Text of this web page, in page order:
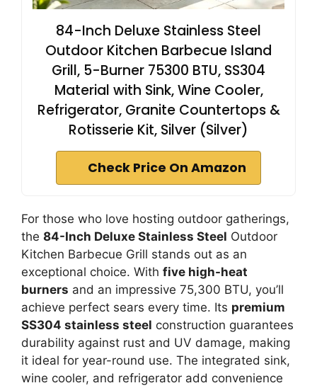
84-Inch Deluxe Stainless Steel
Outdoor Kitchen Barbecue Island
Grill, 5-Burner 75300 BTU, SS304
Material with Sink, Wine Cooler,
Refrigerator, Granite Countertops &
Rotisserie Kit, Silver (Silver)
Check Price On Amazon
For those who love hosting outdoor gatherings,
the 84-Inch Deluxe Stainless Steel Outdoor
Kitchen Barbecue Grill stands out as an
exceptional choice. With five high-heat
burners and an impressive 75,300 BTU, you’ll
achieve perfect sears every time. Its premium
SS304 stainless steel construction guarantees
durability against rust and UV damage, making
it ideal for year-round use. The integrated sink,
wine cooler, and refrigerator add convenience